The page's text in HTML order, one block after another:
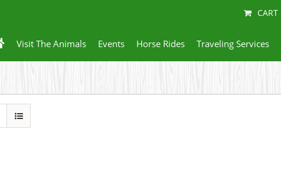
CART
Visit The Animals Events Horse Rides Traveling Services